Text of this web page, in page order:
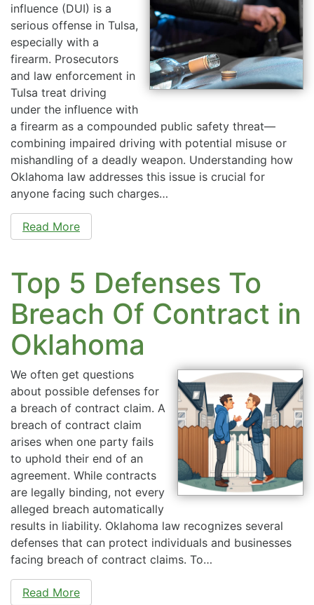
influence (DUI) is a
serious offense in Tulsa,
especially with a
firearm. Prosecutors
and law enforcement in
Tulsa treat driving
under the influence with
a firearm as a compounded public safety threat—
combining impaired driving with potential misuse or
mishandling of a deadly weapon. Understanding how
Oklahoma law addresses this issue is crucial for
anyone facing such charges…
Read More
Top 5 Defenses To
Breach Of Contract in
Oklahoma
We often get questions
about possible defenses for
a breach of contract claim. A
breach of contract claim
arises when one party fails
to uphold their end of an
agreement. While contracts
are legally binding, not every
alleged breach automatically
results in liability. Oklahoma law recognizes several
defenses that can protect individuals and businesses
facing breach of contract claims. To…
Read More